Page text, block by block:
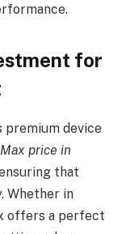
for
premium device
price in
that
Whether in
offers a perfect